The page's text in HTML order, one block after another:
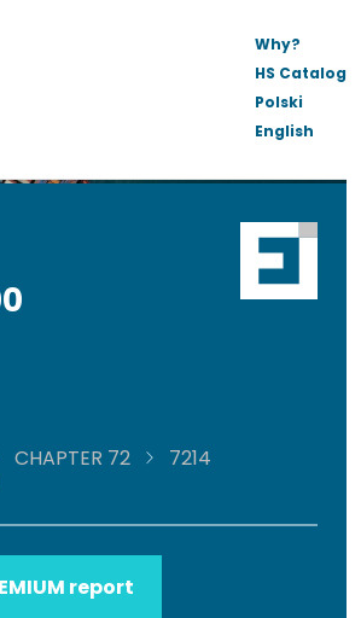
Why?
HS Catalog
Polski
English
CHAPTER 72
7214
report